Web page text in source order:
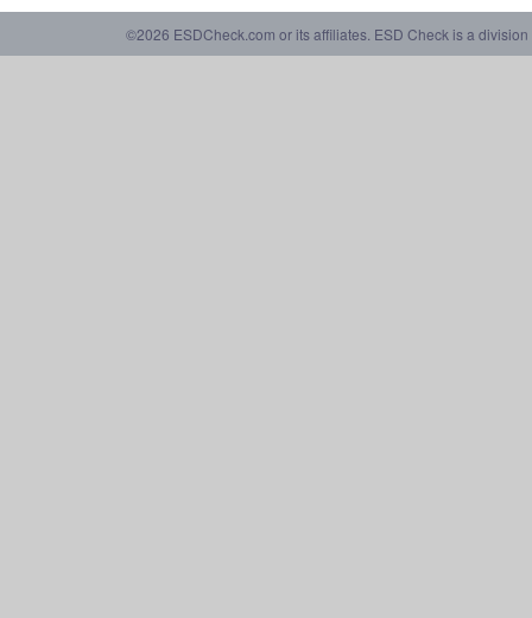
©2026 ESDCheck.com or its affiliates. ESD Check is a